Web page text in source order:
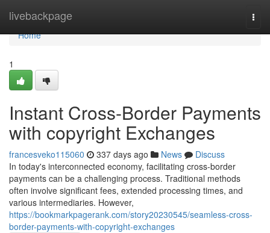
livebackpage
Home
Home
1
Instant Cross-Border Payments
with copyright Exchanges
francesveko115060 337 days ago News
Discuss
In today's interconnected economy, facilitating cross-border
payments can be a challenging process. Traditional methods
often involve significant fees, extended processing times, and
various intermediaries. However,
https://bookmarkpagerank.com/story20230545/seamless-cross-
border-payments-with-copyright-exchanges